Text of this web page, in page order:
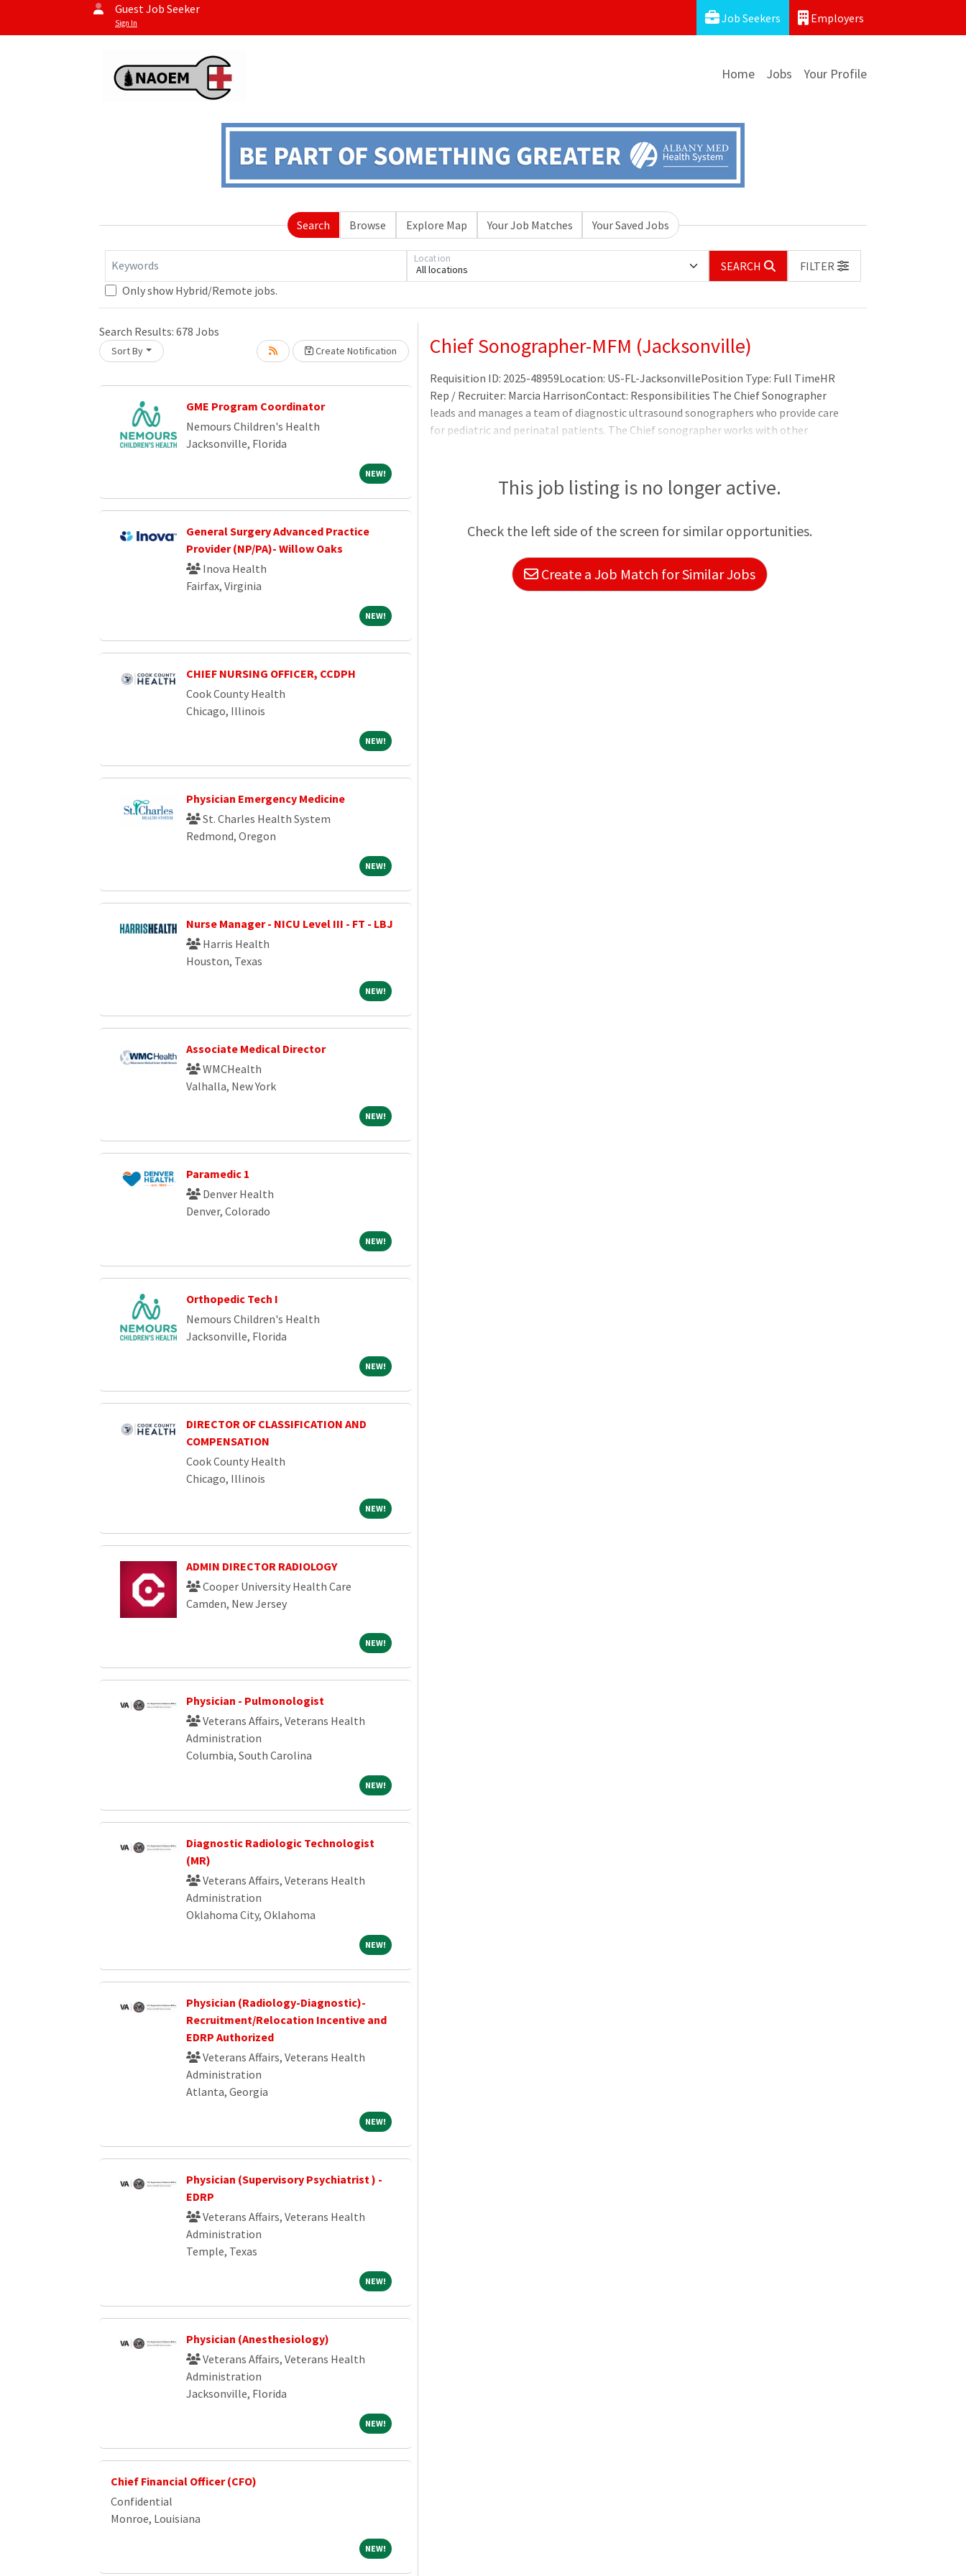
Guest Job Seeker
Sign In Job Seekers Employers
Home Jobs Your Profile
Search Browse Explore Map Your Job Matches Your Saved Jobs
Keywords All locations
Location
SEARCH
FILTER
Only show Hybrid/Remote jobs.
Search Results: 678 Jobs
Sort By Create Notification
GME Program Coordinator
Nemours Children's Health
Jacksonville, Florida
NEW!NEW!
General Surgery Advanced Practice
Provider (NP/PA)- Willow Oaks
Inova Health
Fairfax, Virginia
NEW!NEW!
CHIEF NURSING OFFICER, CCDPH
Cook County Health
Chicago, Illinois
NEW!NEW!
Physician Emergency Medicine
St. Charles Health System
Redmond, Oregon
NEW!NEW!
Nurse Manager - NICU Level III - FT - LBJ
Harris Health
Houston, Texas
NEW!NEW!
Associate Medical Director
WMCHealth
Valhalla, New York
NEW!NEW!
Paramedic 1
Denver Health
Denver, Colorado
NEW!NEW!
Orthopedic Tech I
Nemours Children's Health
Jacksonville, Florida
NEW!NEW!
DIRECTOR OF CLASSIFICATION AND
COMPENSATION
Cook County Health
Chicago, Illinois
NEW!NEW!
ADMIN DIRECTOR RADIOLOGY
Cooper University Health Care
Camden, New Jersey
NEW!NEW!
Physician - Pulmonologist
Veterans Affairs, Veterans Health
Administration
Columbia, South Carolina
NEW!NEW!
Diagnostic Radiologic Technologist
(MR)
Veterans Affairs, Veterans Health
Administration
Oklahoma City, Oklahoma
NEW!NEW!
Physician (Radiology-Diagnostic)-
Recruitment/Relocation Incentive and
EDRP Authorized
Veterans Affairs, Veterans Health
Administration
Atlanta, Georgia
NEW!NEW!
Physician (Supervisory Psychiatrist ) -
EDRP
Veterans Affairs, Veterans Health
Administration
Temple, Texas
NEW!NEW!
Physician (Anesthesiology)
Veterans Affairs, Veterans Health
Administration
Jacksonville, Florida
NEW!NEW!
Chief Financial Officer (CFO)
Confidential
Monroe, Louisiana
NEW!NEW!
Loading... Please wait.Chief Sonographer-MFM (Jacksonville)
Requisition ID: 2025-48959Location: US-FL-JacksonvillePosition Type: Full TimeHR
Rep / Recruiter: Marcia HarrisonContact: Responsibilities The Chief Sonographer
leads and manages a team of diagnostic ultrasound sonographers who provide care
for pediatric and perinatal patients. The Chief sonographer works with other
patients for ultrasound examination.Prepares patients for physicians.
This job listing is no longer active.
Check the left side of the screen for similar opportunities.
Create a Job Match for Similar Jobs